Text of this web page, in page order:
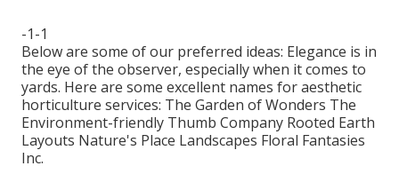
-1-1
Below are some of our preferred ideas: Elegance is in
the eye of the observer, especially when it comes to
yards. Here are some excellent names for aesthetic
horticulture services: The Garden of Wonders The
Environment-friendly Thumb Company Rooted Earth
Layouts Nature's Place Landscapes Floral Fantasies
Inc.